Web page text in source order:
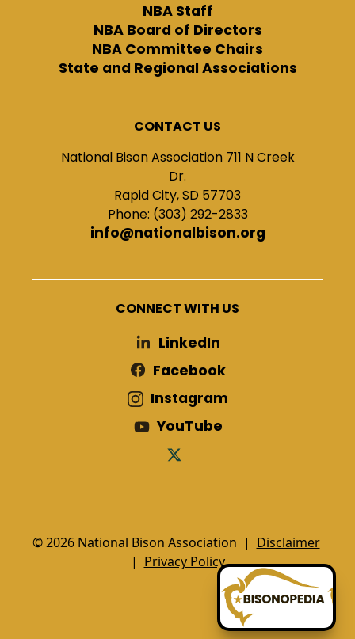
NBA Staff
NBA Board of Directors
NBA Committee Chairs
State and Regional Associations
CONTACT US
National Bison Association 711 N Creek
Dr.
Rapid City, SD 57703
Phone: (303) 292-2833
info@nationalbison.org
CONNECT WITH US
LinkedIn
Facebook
Instagram
YouTube
© 2026 National Bison Association | Disclaimer
| Privacy Policy